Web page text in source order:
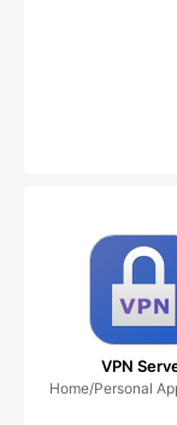
VPN
Home/Personal